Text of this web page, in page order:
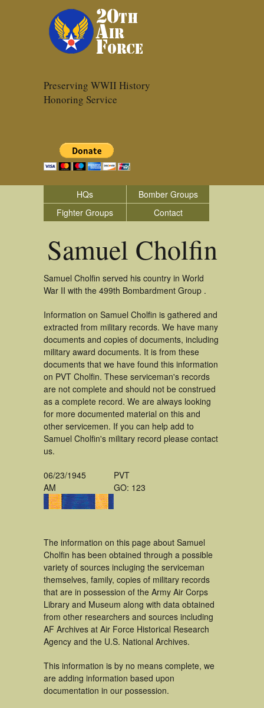
Preserving WWII History
Honoring Service
HQs
Bomber Groups
Fighter Groups
Contact
Samuel Cholfin
Samuel Cholfin served his country in World
War II with the 499th Bombardment Group .
Information on Samuel Cholfin is gathered and
extracted from military records. We have many
documents and copies of documents, including
military award documents. It is from these
documents that we have found this information
on PVT Cholfin. These serviceman's records
are not complete and should not be construed
as a complete record. We are always looking
for more documented material on this and
other servicemen. If you can help add to
Samuel Cholfin's military record please contact
us.
06/23/1945
AM
PVT
GO: 123
The information on this page about Samuel
Cholfin has been obtained through a possible
variety of sources incluging the serviceman
themselves, family, copies of military records
that are in possession of the Army Air Corps
Library and Museum along with data obtained
from other researchers and sources including
AF Archives at Air Force Historical Research
Agency and the U.S. National Archives.
This information is by no means complete, we
are adding information based upon
documentation in our possession.